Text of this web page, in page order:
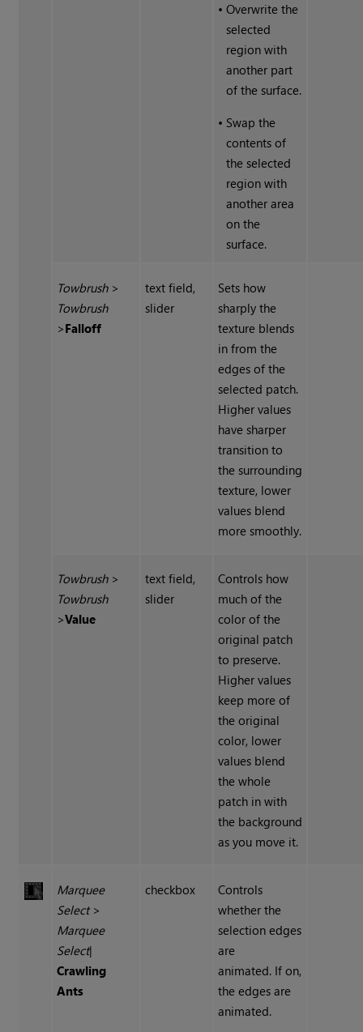
•Overwrite the
selected
region with
another part
of the surface.
• Swap the
contents of
the selected
region with
another area
on the
surface.
Towbrush >
Towbrush
>Falloff
text field,
slider
Sets how
sharply the
texture blends
in from the
edges of the
selected patch.
Higher values
have sharper
transition to
the surrounding
texture, lower
values blend
more smoothly.
Towbrush >
Towbrush
>Value
text field,
slider
Controls how
much of the
color of the
original patch
to preserve.
Higher values
keep more of
the original
color, lower
values blend
the whole
patch in with
the background
as you move it.
Marquee
Select >
Marquee
Select|
Crawling
Ants
checkbox
Controls
whether the
selection edges
are
animated. If on,
the edges are
animated.